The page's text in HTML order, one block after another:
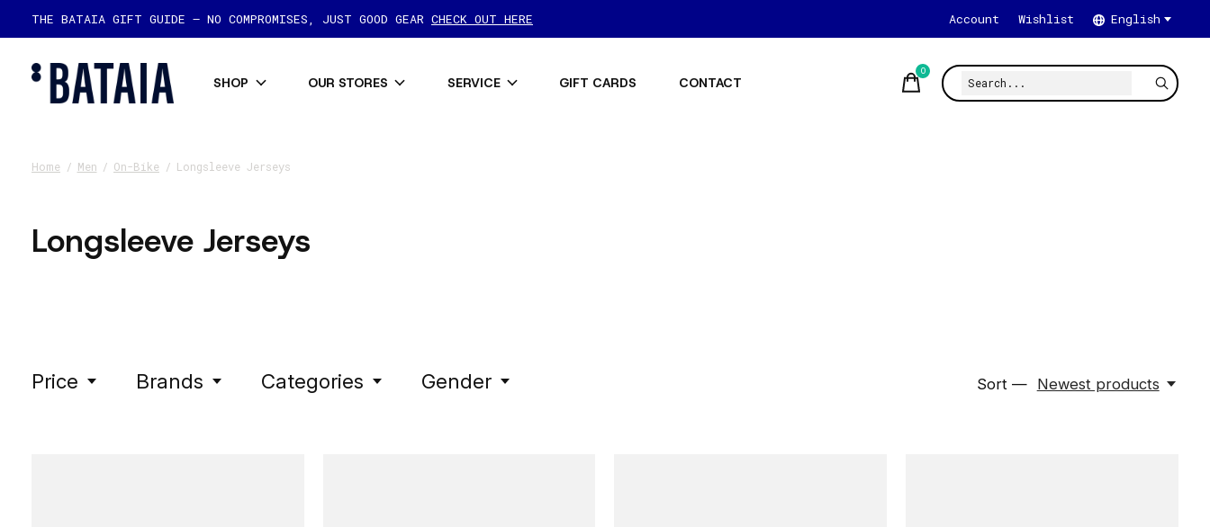
THE BATAIA GIFT GUIDE — NO COMPROMISES, JUST GOOD GEAR CHECK OUT HERE Account Wishlist English
SHOP OUR STORES SERVICE GIFT CARDS CONTACT
0items
Home / Men / On-Bike / Longsleeve Jerseys
Longsleeve Jerseys
Price Brands Categories Gender Sort — Newest products